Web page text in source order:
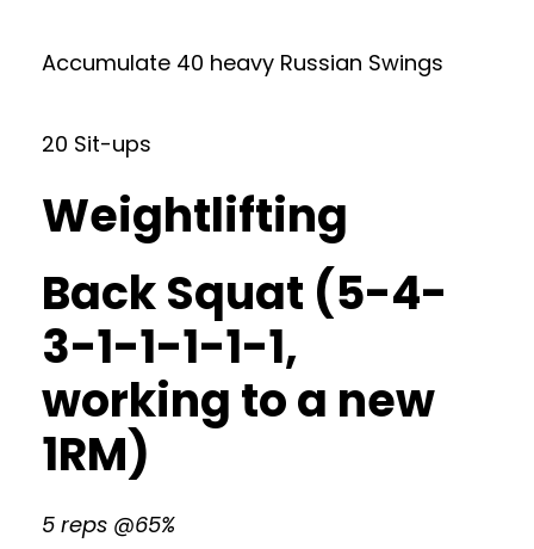
Accumulate 40 heavy Russian Swings
20 Sit-ups
Weightlifting
Back Squat (5-4-
3-1-1-1-1-1,
working to a new
1RM)
5 reps @65%